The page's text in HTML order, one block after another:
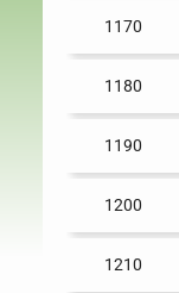
1170
1180
1190
1200
1210